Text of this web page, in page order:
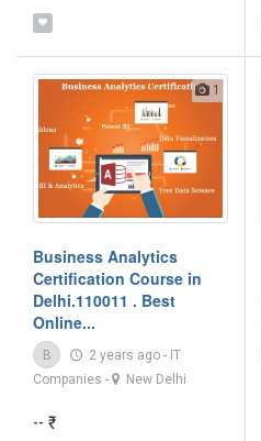
1
Business Analytics
Certification Course in
Delhi.110011 . Best
Online...
B 2 years ago - IT
Companies - New Delhi
-- ₹